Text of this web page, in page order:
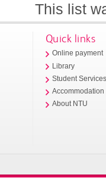
This list
Quick links
Online payment
Library
Student
Accommodation
About NTU